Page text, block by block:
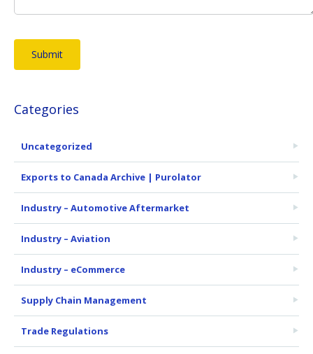
Categories
Uncategorized
Exports to Canada Archive | Purolator
Industry – Automotive Aftermarket
Industry – Aviation
Industry – eCommerce
Supply Chain Management
Trade Regulations